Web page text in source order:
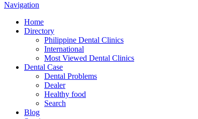
Navigation
Home
Directory
Philippine Dental Clinics
International
Most Viewed Dental Clinics
Dental Case
Dental Problems
Dealer
Healthy food
Search
Blog